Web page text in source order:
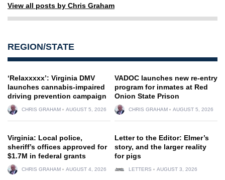
View all posts by Chris Graham
REGION/STATE
‘Relaxxxxx’: Virginia DMV
launches cannabis-impaired
driving prevention campaign
CHRIS GRAHAM AUGUST 5, 2026
VADOC launches new re-entry
program for inmates at Red
Onion State Prison
CHRIS GRAHAM AUGUST 5, 2026
Virginia: Local police,
sheriff’s offices approved for
$1.7M in federal grants
CHRIS GRAHAM AUGUST 4, 2026
Letter to the Editor: Elmer’s
story, and the larger reality
for pigs
LETTERS AUGUST 3, 2026